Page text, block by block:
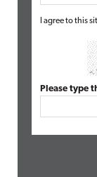
I agree to this
Please type